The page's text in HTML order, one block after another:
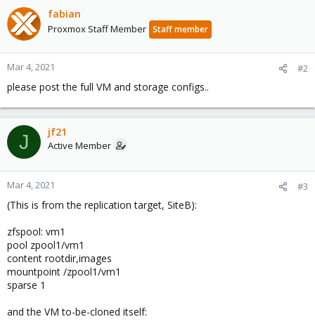
fabian
Proxmox Staff Member Staff member
Mar 4, 2021 #2
please post the full VM and storage configs..
J jf21
Active Member
Mar 4, 2021 #3
(This is from the replication target, SiteB):
zfspool: vm1
pool zpool1/vm1
content rootdir,images
mountpoint /zpool1/vm1
sparse 1
and the VM to-be-cloned itself: